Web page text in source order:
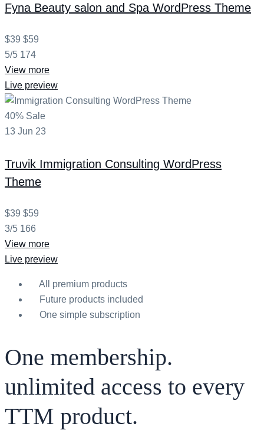
Fyna Beauty salon and Spa WordPress Theme
$39 $59
5/5 174
View more
Live preview
40% Sale
13 Jun 23
Truvik Immigration Consulting WordPress
Theme
$39 $59
3/5 166
View more
Live preview
All premium products
Future products included
One simple subscription
One membership.
unlimited access to every
TTM product.